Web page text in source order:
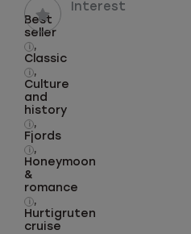
Interest
Best
seller
i
,
Classic
i
,
Culture
and
history
i
,
Fjords
i
,
Honeymoon
&
romance
i
,
Hurtigruten
cruise